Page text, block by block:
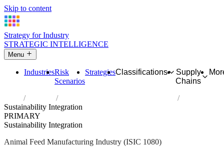
Skip to content
Strategy for Industry
STRATEGIC INTELLIGENCE
Menu
IndustriesRisk
Scenarios
StrategiesClassifications
Supply
Chains
Industries
Manufacture of prepared animal feeds
Sustainability Integration
PRIMARY
Sustainability Integration
Animal Feed Manufacturing Industry (ISIC 1080)